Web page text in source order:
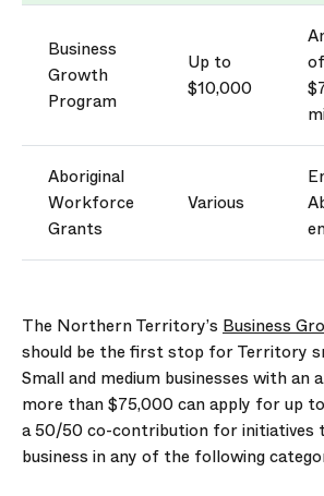
Business
Growth
Program
Up to
$10,000
Aboriginal
Workforce
Grants
Various
The Northern Territory’s Business
should be the first stop for Territory
Small and medium businesses with an
more than $75,000 can apply for up
a 50/50 co-contribution for initiatives
business in any of the following